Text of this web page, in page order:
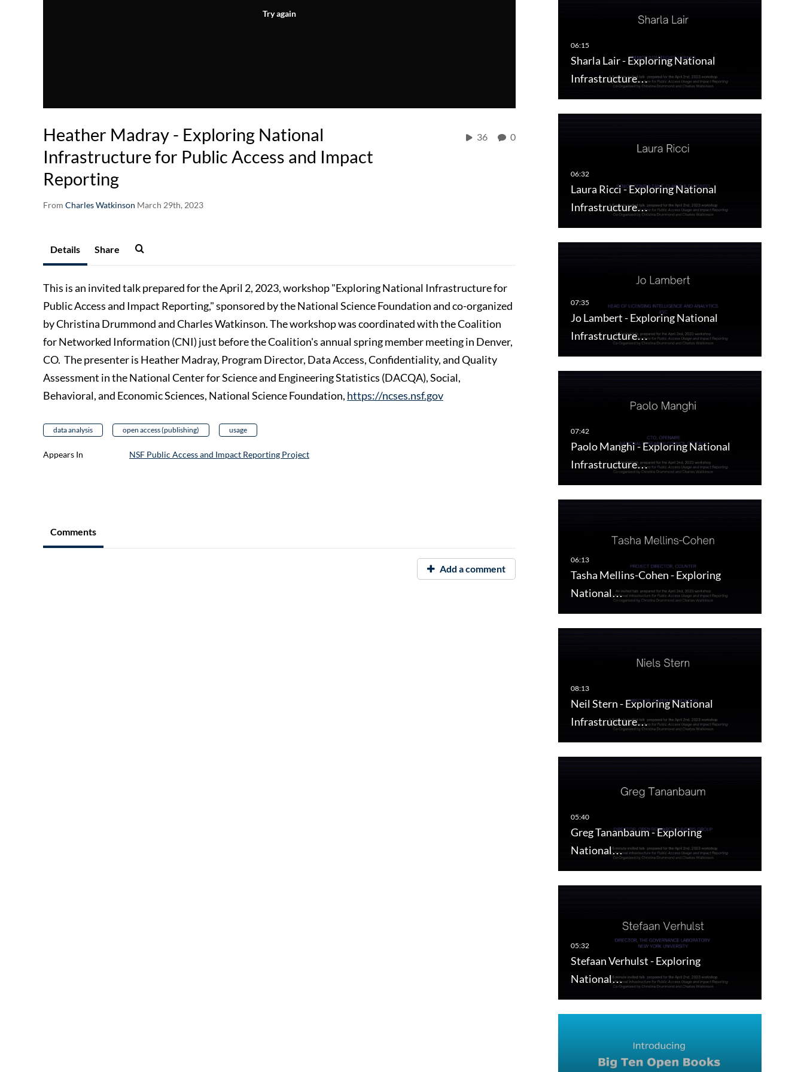
Try again
Heather Madray - Exploring National
Infrastructure for Public Access and Impact
Reporting
From Charles Watkinson March 29th, 2023
36 0
Sharla Lair - Exploring National
Infrastructure…
Laura Ricci - Exploring National
Infrastructure…
Jo Lambert - Exploring National
Infrastructure…
Paolo Manghi - Exploring National
Infrastructure…
Tasha Mellins-Cohen - Exploring
National…
Neil Stern - Exploring National
Infrastructure…
Greg Tananbaum - Exploring
National…
Stefaan Verhulst - Exploring
National…
Details Share
This is an invited talk prepared for the April 2, 2023, workshop "Exploring National Infrastructure for
Public Access and Impact Reporting," sponsored by the National Science Foundation and co-organized
by Christina Drummond and Charles Watkinson. The workshop was coordinated with the Coalition
for Networked Information (CNI) just before the Coalition's annual spring member meeting in Denver,
CO. The presenter is Heather Madray, Program Director, Data Access, Confidentiality, and Quality
Assessment in the National Center for Science and Engineering Statistics (DACQA), Social,
Behavioral, and Economic Sciences, National Science Foundation, https://ncses.nsf.gov
data analysis open access (publishing) usage
Appears In NSF Public Access and Impact Reporting Project
Comments
Add a comment